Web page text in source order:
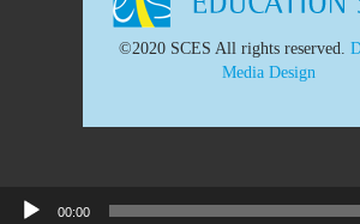
©2020 SCES All rights reserved.
Media Design
00:00